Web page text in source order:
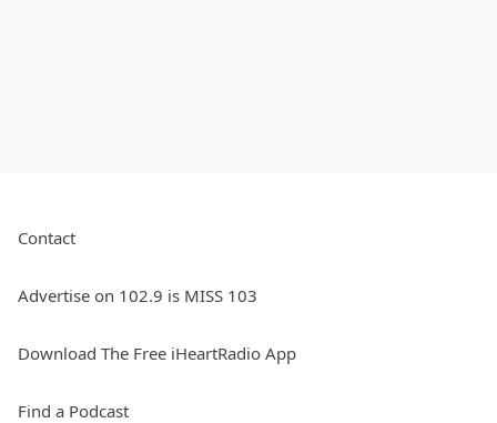
Contact
Advertise on 102.9 is MISS 103
Download The Free iHeartRadio App
Find a Podcast